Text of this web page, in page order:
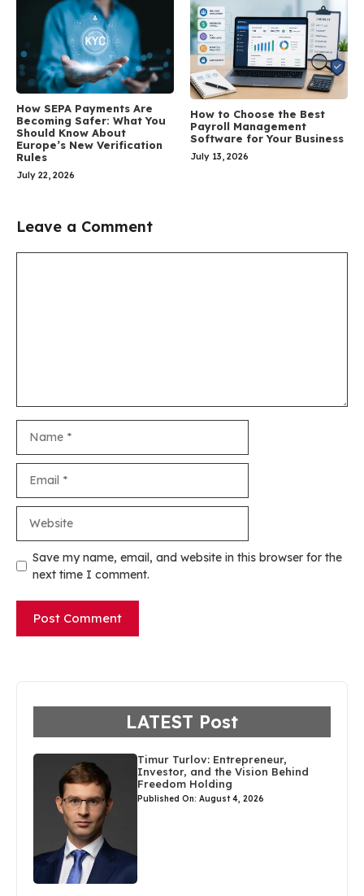
How SEPA Payments Are
Becoming Safer: What You
Should Know About
Europe’s New Verification
Rules
July 22, 2026
How to Choose the Best
Payroll Management
Software for Your Business
July 13, 2026
Leave a Comment
Save my name, email, and website in this browser for the
next time I comment.
LATEST Post
Timur Turlov: Entrepreneur,
Investor, and the Vision Behind
Freedom Holding
Published On: August 4, 2026